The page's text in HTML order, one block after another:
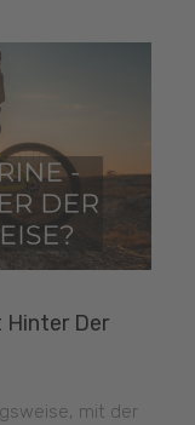
Hinter Der
mit der